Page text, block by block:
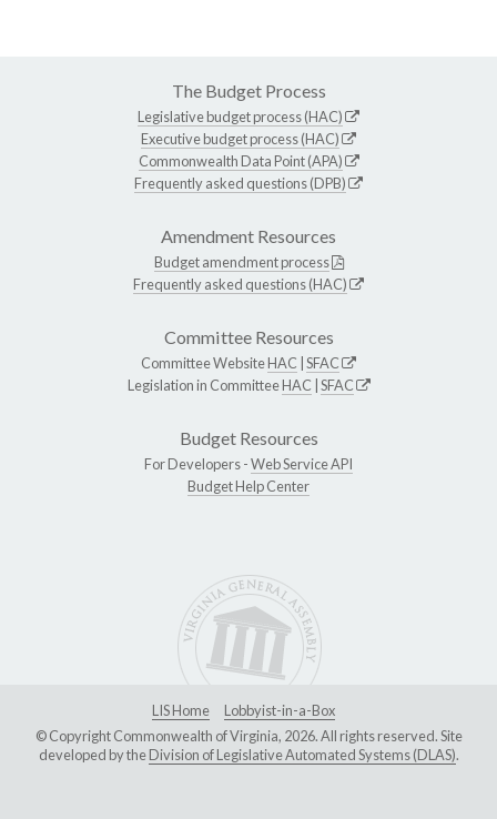
The Budget Process
Legislative budget process (HAC)
Executive budget process (HAC)
Commonwealth Data Point (APA)
Frequently asked questions (DPB)
Amendment Resources
Budget amendment process
Frequently asked questions (HAC)
Committee Resources
Committee WebsiteHAC SFAC
Legislation in CommitteeHAC SFAC
Budget Resources
For Developers -Web Service API
Budget Help Center
LIS Home
Lobbyist-in-a-Box
© Copyright Commonwealth of Virginia, 2026. All rights reserved. Site
developed by theDivision of Legislative Automated Systems (DLAS).